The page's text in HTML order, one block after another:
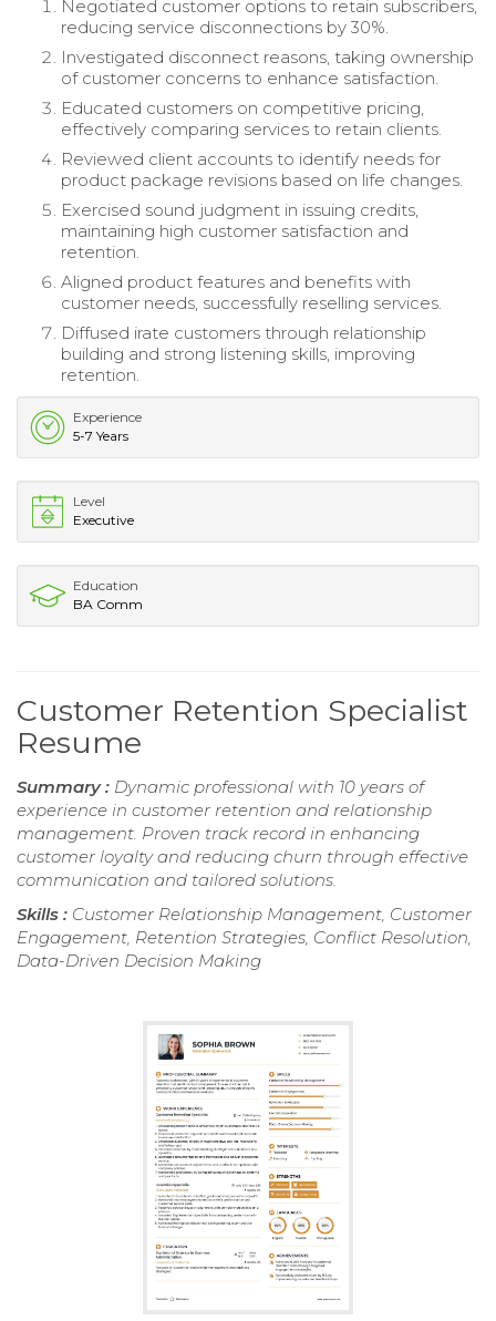
Negotiated customer options to retain subscribers,
reducing service disconnections by 30%.
Investigated disconnect reasons, taking ownership
of customer concerns to enhance satisfaction.
Educated customers on competitive pricing,
effectively comparing services to retain clients.
Reviewed client accounts to identify needs for
product package revisions based on life changes.
Exercised sound judgment in issuing credits,
maintaining high customer satisfaction and
retention.
Aligned product features and benefits with
customer needs, successfully reselling services.
Diffused irate customers through relationship
building and strong listening skills, improving
retention.
Experience
5-7 Years
Level
Executive
Education
BA Comm
Customer Retention Specialist
Resume
Summary : Dynamic professional with 10 years of
experience in customer retention and relationship
management. Proven track record in enhancing
customer loyalty and reducing churn through effective
communication and tailored solutions.
Skills : Customer Relationship Management, Customer
Engagement, Retention Strategies, Conflict Resolution,
Data-Driven Decision Making